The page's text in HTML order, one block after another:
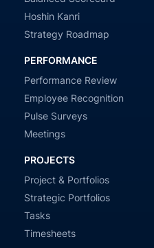
Hoshin Kanri
Strategy Roadmap
PERFORMANCE
Performance Review
Employee Recognition
Pulse Surveys
Meetings
PROJECTS
Project & Portfolios
Strategic Portfolios
Tasks
Timesheets